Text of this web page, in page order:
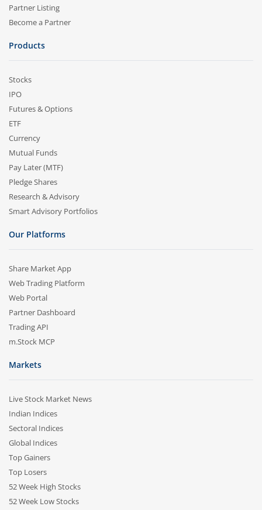
Partner Listing
Become a Partner
Products
Stocks
IPO
Futures & Options
ETF
Currency
Mutual Funds
Pay Later (MTF)
Pledge Shares
Research & Advisory
Smart Advisory Portfolios
Our Platforms
Share Market App
Web Trading Platform
Web Portal
Partner Dashboard
Trading API
m.Stock MCP
Markets
Live Stock Market News
Indian Indices
Sectoral Indices
Global Indices
Top Gainers
Top Losers
52 Week High Stocks
52 Week Low Stocks